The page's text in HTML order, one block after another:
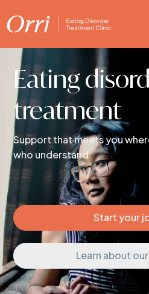
Eating
treatment
Support that meets you
who understand.
Start your
Learn about